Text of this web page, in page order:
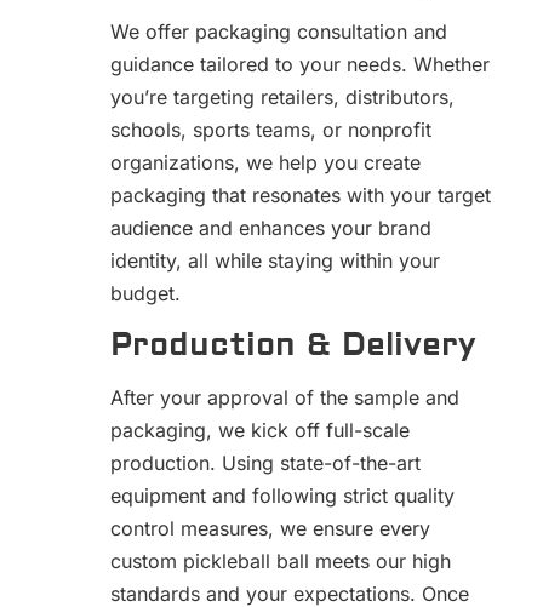
We offer packaging consultation and
guidance tailored to your needs. Whether
you’re targeting retailers, distributors,
schools, sports teams, or nonprofit
organizations, we help you create
packaging that resonates with your target
audience and enhances your brand
identity, all while staying within your
budget.
Production & Delivery
After your approval of the sample and
packaging, we kick off full-scale
production. Using state-of-the-art
equipment and following strict quality
control measures, we ensure every
custom pickleball ball meets our high
standards and your expectations. Once